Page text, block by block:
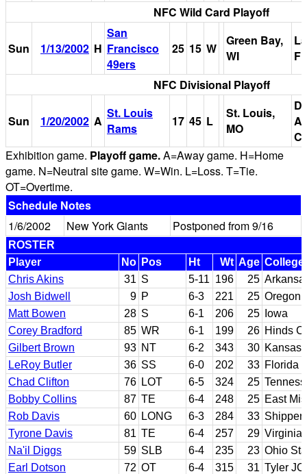
NFC Wild Card Playoff
Sun 1/13/2002 H
San
Francisco
49ers
25 15 W
Green Bay,
WI
NFC Divisional Playoff
Sun 1/20/2002 A
St. Louis
Rams
17 45 L
St. Louis,
MO
Exhibition game. Playoff game.A=Away game. H=Home
game. N=Neutral site game. W=Win. L=Loss. T=Tie.
OT=Overtime.
Schedule Notes
1/6/2002
New York Giants Postponed from 9/16
ROSTER
Player
No Pos Ht Wt Age College
Chris Akins
31 S 5-11 196 25
Josh Bidwell
9 P 6-3 221 25 Oregon
Matt Bowen
28 S 6-1 206 25
Iowa
Corey Bradford
85 WR 6-1 199 26 Hinds
Gilbert Brown
93 NT 6-2 343 30 Kansas
LeRoy Butler
36 SS 6-0 202 33 Florida
Chad Clifton
76 LOT 6-5 324 25
Bobby Collins
87 TE 6-4 248 25 East
Rob Davis
60 LONG 6-3 284 33
Tyrone Davis
81 TE 6-4 257 29 Virginia
Na'il Diggs
59 SLB 6-4 235 23 Ohio
Earl Dotson
72 OT 6-4 315 31 Tyler